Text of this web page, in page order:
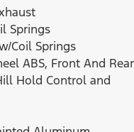
Springs
Coil Springs
ABS, Front And Rear
Hold Control and